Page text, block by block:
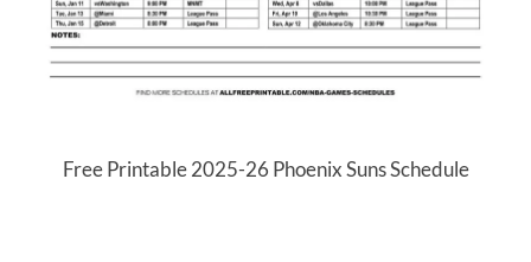
Free Printable 2025-26 Phoenix Suns Schedule